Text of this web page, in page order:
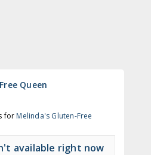
Queen
for Melinda's Gluten-Free
available right now